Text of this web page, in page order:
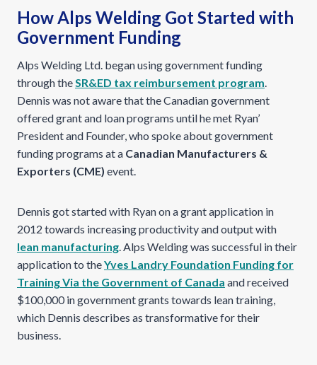
How Alps Welding Got Started with
Government Funding
Alps Welding Ltd. began using government funding
through theSR&ED tax reimbursement program.
Dennis was not aware that the Canadian government
offered grant and loan programs until he met Ryan’
President and Founder, who spoke about government
funding programs at a Canadian Manufacturers &
Exporters (CME) event.
Dennis got started with Ryan on a grant application in
2012 towards increasing productivity and output with
lean manufacturing. Alps Welding was successful in their
application to theYves Landry Foundation Funding for
Training Via the Government of Canada and received
$100,000 in government grants towards lean training,
which Dennis describes as transformative for their
business.